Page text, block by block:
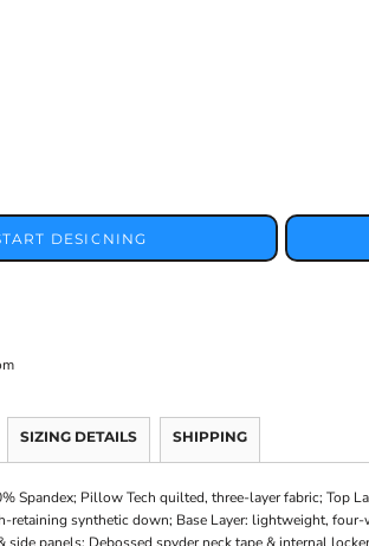
DESIGNING
SIZING DETAILS SHIPPING
Spandex; Pillow Tech quilted, three-layer fabric; Top
retaining synthetic down; Base Layer: lightweight,